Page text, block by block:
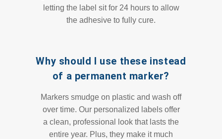
letting the label sit for 24 hours to allow
the adhesive to fully cure.
Why should I use these instead
of a permanent marker?
Markers smudge on plastic and wash off
over time. Our personalized labels offer
a clean, professional look that lasts the
entire year. Plus, they make it much